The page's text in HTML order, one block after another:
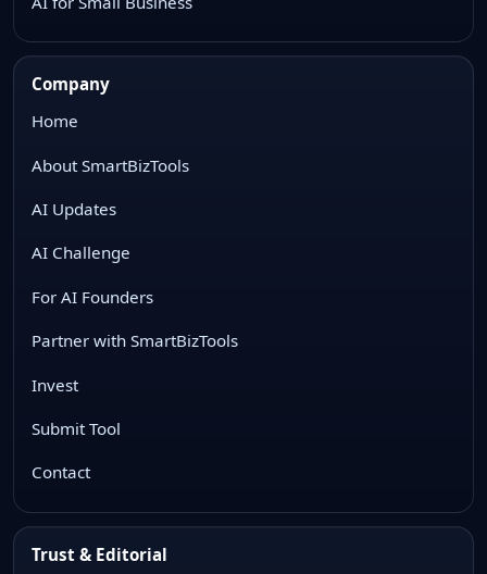
Company
Home
About SmartBizTools
AI Updates
AI Challenge
For AI Founders
Partner with SmartBizTools
Invest
Submit Tool
Contact
Trust & Editorial